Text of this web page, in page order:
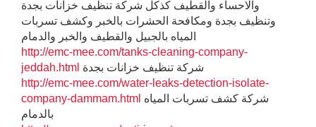
والاحساء والقطيف كذكل شركة تنظيف خزانات بجدة
وتنظيف بجدة ومكافحة الحشرات بالخبر وكشف تسربات
المياه بالجبيل والقطيف والخبر والدمام
http://emc-mee.com/tanks-cleaning-company-
jeddah.html شركة تنظيف خزانات بجدة
http://emc-mee.com/water-leaks-detection-isolate-
company-dammam.html
بالدمام